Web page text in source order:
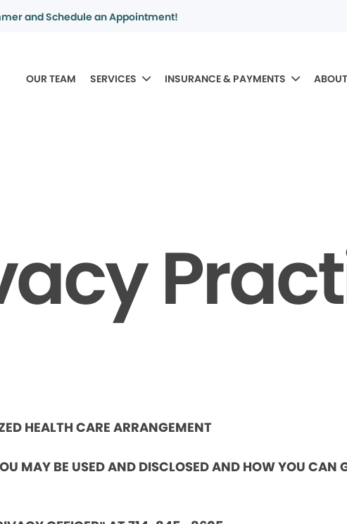
and Schedule an Appointment!
OUR TEAM SERVICES INSURANCE & PAYMENTS
HEALTH CARE ARRANGEMENT
MAY BE USED AND DISCLOSED AND HOW YOU CAN